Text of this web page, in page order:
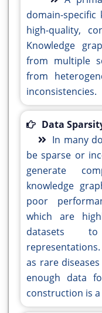
domain-specific
high-quality,
Knowledge
from multiple
from
inconsistencies.
Data
In many
be sparse or
generate
knowledge
poor
which are
datasets
as rare
enough data
construction is